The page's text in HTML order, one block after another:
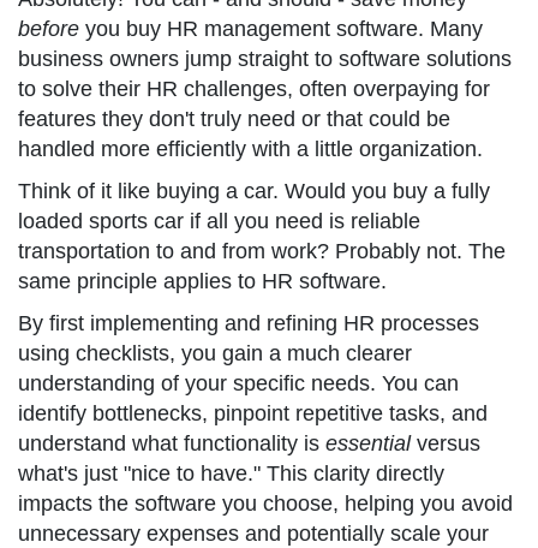
before you buy HR management software. Many
business owners jump straight to software solutions
to solve their HR challenges, often overpaying for
features they don't truly need or that could be
handled more efficiently with a little organization.
Think of it like buying a car. Would you buy a fully
loaded sports car if all you need is reliable
transportation to and from work? Probably not. The
same principle applies to HR software.
By first implementing and refining HR processes
using checklists, you gain a much clearer
understanding of your specific needs. You can
identify bottlenecks, pinpoint repetitive tasks, and
understand what functionality is essentialversus
what's just "nice to have." This clarity directly
impacts the software you choose, helping you avoid
unnecessary expenses and potentially scale your